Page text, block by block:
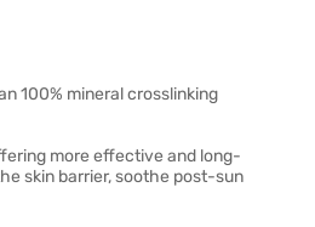
100% mineral crosslinking
more effective and long-
skin barrier, soothe post-sun